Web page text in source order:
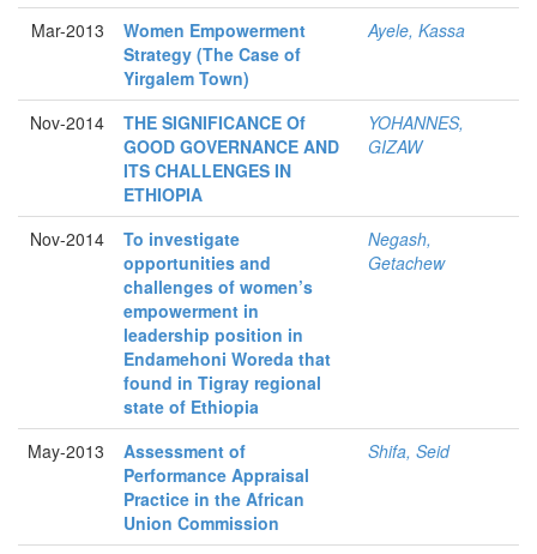
Mar-2013
Women Empowerment
Strategy (The Case of
Yirgalem Town)
Ayele, Kassa
Nov-2014
THE SIGNIFICANCE Of
GOOD GOVERNANCE AND
ITS CHALLENGES IN
ETHIOPIA
YOHANNES,
GIZAW
Nov-2014
To investigate
opportunities and
challenges of women’s
empowerment in
leadership position in
Endamehoni Woreda that
found in Tigray regional
state of Ethiopia
Negash,
Getachew
May-2013
Assessment of
Performance Appraisal
Practice in the African
Union Commission
Shifa, Seid